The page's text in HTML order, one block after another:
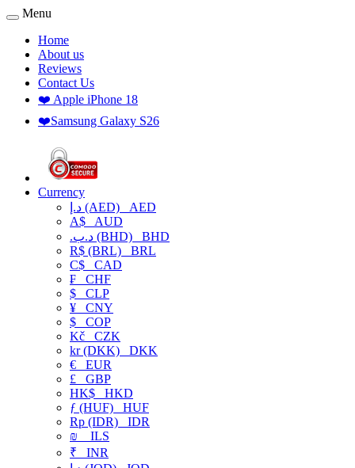
Menu
Home
About us
Reviews
Contact Us
❤️ Apple iPhone 18
❤️Samsung Galaxy S26
Currency
د.إ (AED) AED
A$ AUD
.د.ب (BHD) BHD
R$ (BRL) BRL
C$ CAD
₣ CHF
$ CLP
¥ CNY
$ COP
Kč CZK
kr (DKK) DKK
€ EUR
£ GBP
HK$ HKD
ƒ (HUF) HUF
Rp (IDR) IDR
₪
ILS
₹ INR